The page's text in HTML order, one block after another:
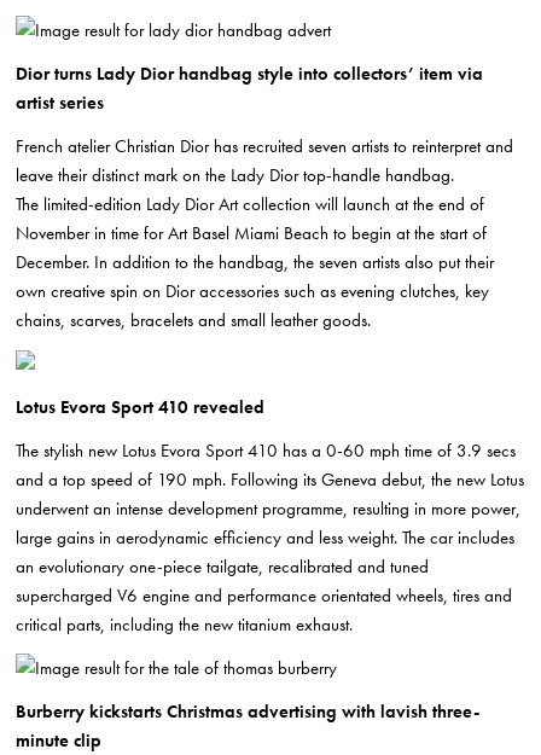
Dior turns Lady Dior handbag style into collectors’ item via
artist series
French atelier Christian Dior has recruited seven artists to reinterpret and
leave their distinct mark on the Lady Dior top-handle handbag.
The limited-edition Lady Dior Art collection will launch at the end of
November in time for Art Basel Miami Beach to begin at the start of
December. In addition to the handbag, the seven artists also put their
own creative spin on Dior accessories such as evening clutches, key
chains, scarves, bracelets and small leather goods.
Lotus Evora Sport 410 revealed
The stylish new Lotus Evora Sport 410 has a 0-60 mph time of 3.9 secs
and a top speed of 190 mph. Following its Geneva debut, the new Lotus
underwent an intense development programme, resulting in more power,
large gains in aerodynamic efficiency and less weight. The car includes
an evolutionary one-piece tailgate, recalibrated and tuned
supercharged V6 engine and performance orientated wheels, tires and
critical parts, including the new titanium exhaust.
Burberry kickstarts Christmas advertising with lavish three-
minute clip